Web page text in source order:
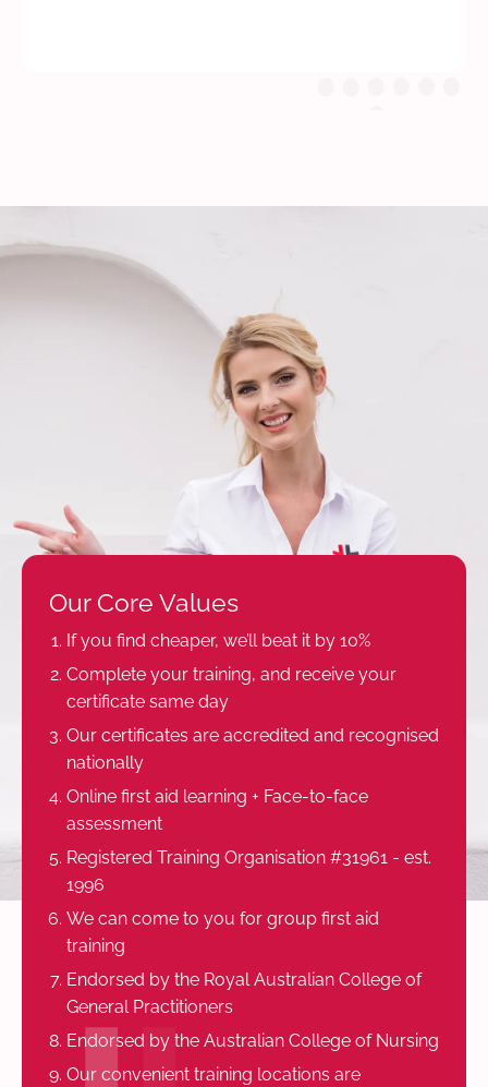
Our Core Values
If you find cheaper, we’ll beat it by 10%
Complete your training, and receive your
certificate same day
Our certificates are accredited and recognised
nationally
Online first aid learning + Face-to-face
assessment
Registered Training Organisation #31961 - est.
1996
We can come to you for group first aid
training
Endorsed by the Royal Australian College of
General Practitioners
Endorsed by the Australian College of Nursing
Our convenient training locations are